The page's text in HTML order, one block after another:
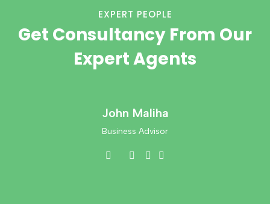
EXPERT PEOPLE
Get Consultancy From Our
Expert Agents
John Maliha
Business Advisor